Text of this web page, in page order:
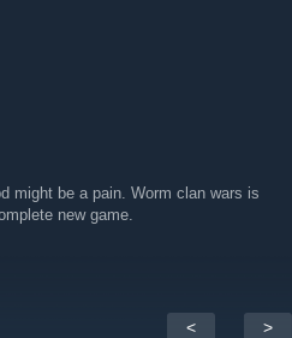
might be a pain. Worm clan wars is
new game.
< >